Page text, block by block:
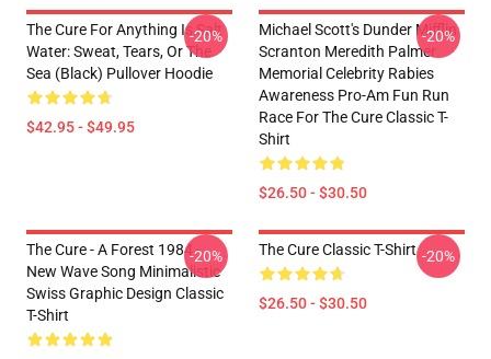
The Cure For Anything Is Salt
Water: Sweat, Tears, Or The
Sea (Black) Pullover Hoodie
$42.95 - $49.95
-20%
Michael Scott's Dunder Mifflin
Scranton Meredith Palmer
Memorial Celebrity Rabies
Awareness Pro-Am Fun Run
Race For The Cure Classic T-
Shirt
$26.50 - $30.50
-20%
The Cure - A Forest 1984 -
New Wave Song Minimalistic
Swiss Graphic Design Classic
T-Shirt
-20% The Cure Classic T-Shirt
$26.50 - $30.50
-20%